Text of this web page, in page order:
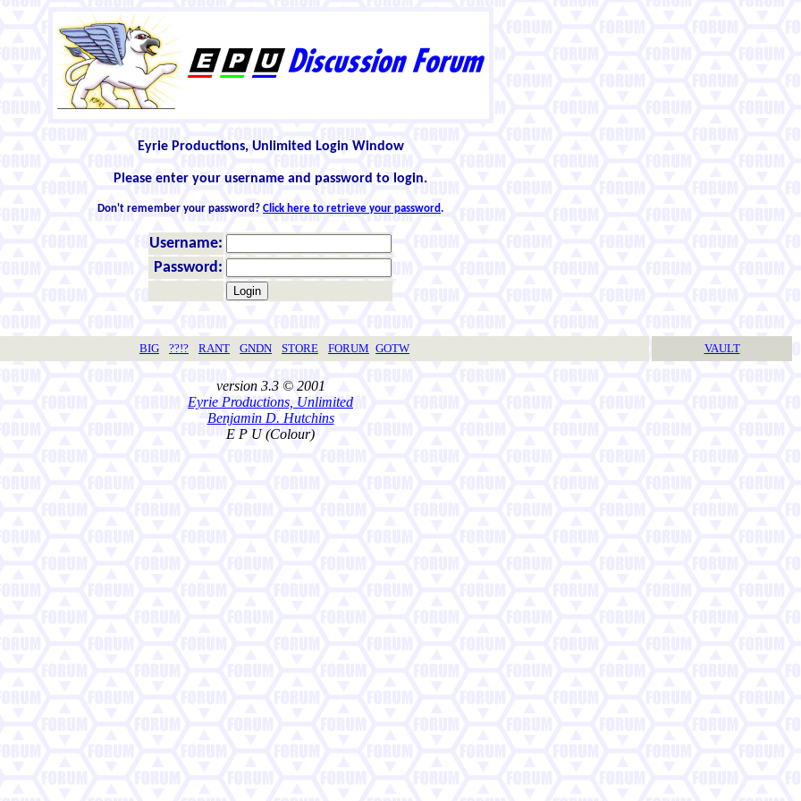
Eyrie Productions, Unlimited Login Window
Please enter your username and password to login.
Don't remember your password? Click here to retrieve your password.
Username:
Password:
BIG ??!? RANT GNDN STORE FORUM GOTW VAULT
version 3.3 © 2001
Eyrie Productions, Unlimited
Benjamin D. Hutchins
E P U (Colour)